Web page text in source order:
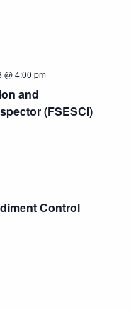
and
(FSESCI)
@ 4:00 pm
Control